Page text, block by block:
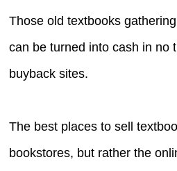
Those old textbooks
can be turned into cash in no
buyback sites.
The best places to sell
bookstores, but rather the